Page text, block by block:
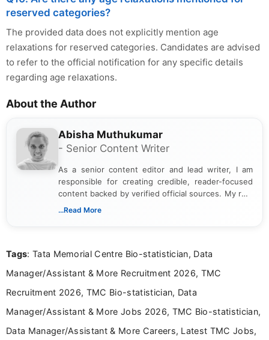
reserved categories?
The provided data does not explicitly mention age
relaxations for reserved categories. Candidates are advised
to refer to the official notification for any specific details
regarding age relaxations.
About the Author
Abisha Muthukumar
- Senior Content Writer
As a senior content editor and lead writer, I am
responsible for creating credible, reader-focused
content backed by verified official sources. My role
includes researching, interpreting, and presenting
including more than 3 years dedicated to
...Read More
Tags: Tata Memorial Centre Bio-statistician, Data
Manager/Assistant & More Recruitment 2026, TMC
Recruitment 2026, TMC Bio-statistician, Data
Manager/Assistant & More Jobs 2026, TMC Bio-statistician,
Data Manager/Assistant & More Careers, Latest TMC Jobs,